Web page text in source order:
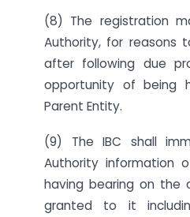
(8) The registration
Authority, for reasons
after following due
opportunity of being
Parent Entity.
(9) The IBC shall
Authority information
having bearing on the
granted to it